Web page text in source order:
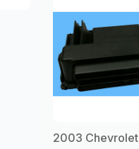
2003 Chevrolet